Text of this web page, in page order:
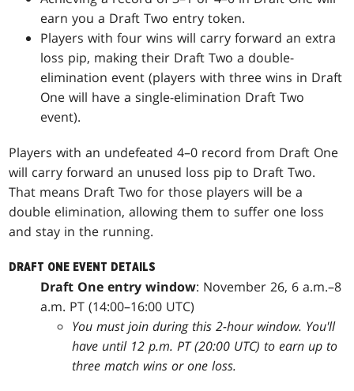
earn you a Draft Two entry token.
Players with four wins will carry forward an extra
loss pip, making their Draft Two a double-
elimination event (players with three wins in Draft
One will have a single-elimination Draft Two
event).
Players with an undefeated 4–0 record from Draft One
will carry forward an unused loss pip to Draft Two.
That means Draft Two for those players will be a
double elimination, allowing them to suffer one loss
and stay in the running.
DRAFT ONE EVENT DETAILS
Draft One entry window: November 26, 6 a.m.–8
a.m. PT (14:00–16:00 UTC)
You must join during this 2-hour window. You'll
have until 12 p.m. PT (20:00 UTC) to earn up to
three match wins or one loss.